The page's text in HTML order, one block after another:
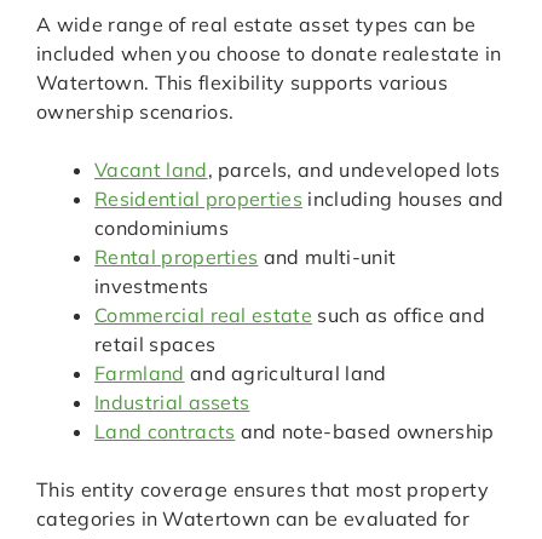
A wide range of real estate asset types can be
included when you choose to donate realestate in
Watertown. This flexibility supports various
ownership scenarios.
Vacant land, parcels, and undeveloped lots
Residential properties including houses and
condominiums
Rental properties and multi-unit
investments
Commercial real estate such as office and
retail spaces
Farmland and agricultural land
Industrial assets
Land contracts and note-based ownership
This entity coverage ensures that most property
categories in Watertown can be evaluated for